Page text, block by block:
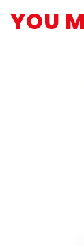
YOU